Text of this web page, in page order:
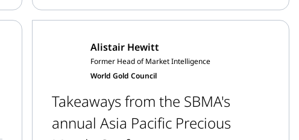
Alistair Hewitt
Former Head of Market Intelligence
World Gold Council
Takeaways from the SBMA's
annual Asia Pacific Precious